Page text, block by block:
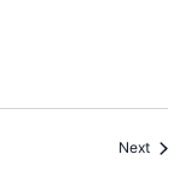
Next